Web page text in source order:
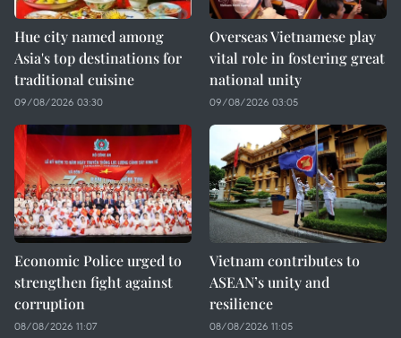
Hue city named among
Asia's top destinations for
traditional cuisine
09/08/2026 03:30
Overseas Vietnamese play
vital role in fostering great
national unity
09/08/2026 03:05
Economic Police urged to
strengthen fight against
corruption
08/08/2026 11:07
Vietnam contributes to
ASEAN’s unity and
resilience
08/08/2026 11:05